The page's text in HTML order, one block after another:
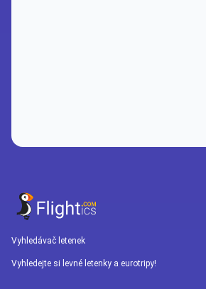
Vyhledávač letenek
Vyhledejte si levné letenky a eurotripy!